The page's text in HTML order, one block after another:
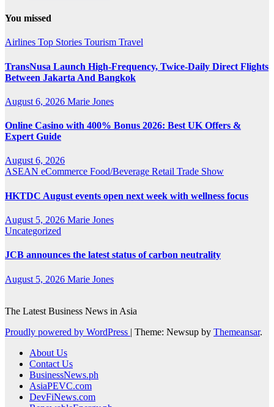
You missed
Airlines Top Stories Tourism Travel
TransNusa Launch High-Frequency, Twice-Daily Direct Flights
Between Jakarta And Bangkok
August 6, 2026 Marie Jones
Online Casino with 400% Bonus 2026: Best UK Offers &
Expert Guide
August 6, 2026
ASEAN eCommerce Food/Beverage Retail Trade Show
HKTDC August events open next week with wellness focus
August 5, 2026 Marie Jones
Uncategorized
JCB announces the latest status of carbon neutrality
August 5, 2026 Marie Jones
The Latest Business News in Asia
Proudly powered by WordPress | Theme: Newsup by Themeansar.
About Us
Contact Us
BusinessNews.ph
AsiaPEVC.com
DevFiNews.com